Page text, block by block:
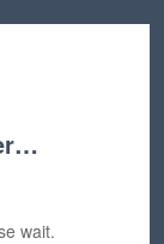
wait.